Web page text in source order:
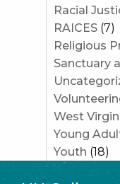
Racial
RAICES(7)
Religious
Sanctuary
West
Young
Youth (18)